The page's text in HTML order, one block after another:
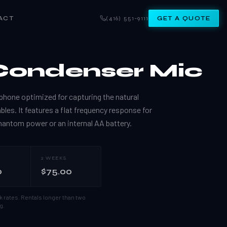
(416) 551-9111 GET A QUOTE
Mic
optimized for capturing the natural
It features a flat frequency response for
power or an internal AA battery.
2 WEEKS
$75.00
rates. Rentals longer than two